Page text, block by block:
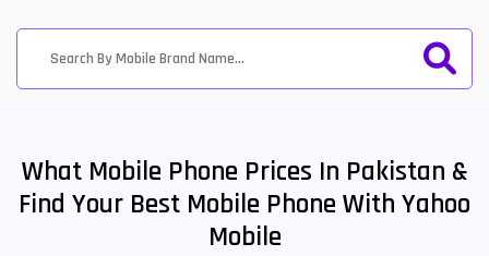
What Mobile Phone Prices In Pakistan &
Find Your Best Mobile Phone With Yahoo
Mobile